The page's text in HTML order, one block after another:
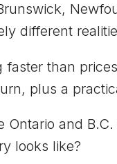
different
than
plus a
and
looks like?